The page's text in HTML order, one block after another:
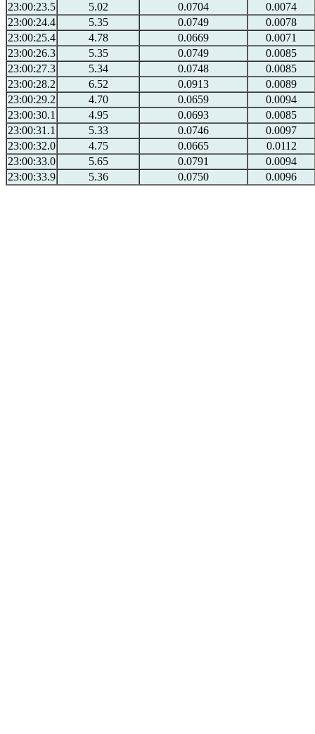
23:00:23.5
5.02 0.0704
0.0074
23:00:24.4
5.35 0.0749
0.0078
23:00:25.4
4.78 0.0669
0.0071
23:00:26.3
5.35 0.0749
0.0085
23:00:27.3
5.34 0.0748
0.0085
23:00:28.2
6.52 0.0913
0.0089
23:00:29.2
4.70 0.0659
0.0094
23:00:30.1
4.95 0.0693
0.0085
23:00:31.1
5.33 0.0746
0.0097
23:00:32.0
4.75 0.0665
0.0112
23:00:33.0
5.65 0.0791
0.0094
23:00:33.9
5.36 0.0750 0.0096